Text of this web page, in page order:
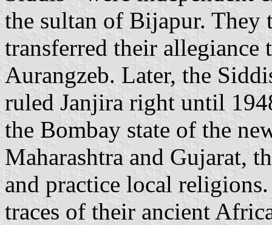
the sultan of Bijapur. They
transferred their allegiance
Aurangzeb. Later, the
ruled Janjira right until
the Bombay state of the
Maharashtra and Gujarat,
and practice local
traces of their ancient